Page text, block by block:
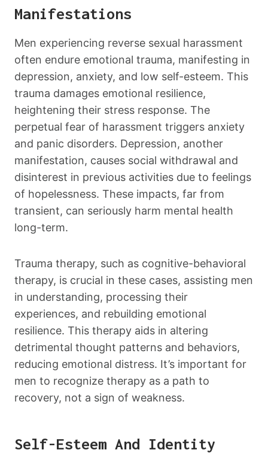
Manifestations
Men experiencing reverse sexual harassment
often endure emotional trauma, manifesting in
depression, anxiety, and low self-esteem. This
trauma damages emotional resilience,
heightening their stress response. The
perpetual fear of harassment triggers anxiety
and panic disorders. Depression, another
manifestation, causes social withdrawal and
disinterest in previous activities due to feelings
of hopelessness. These impacts, far from
transient, can seriously harm mental health
long-term.
Trauma therapy, such as cognitive-behavioral
therapy, is crucial in these cases, assisting men
in understanding, processing their
experiences, and rebuilding emotional
resilience. This therapy aids in altering
detrimental thought patterns and behaviors,
reducing emotional distress. It’s important for
men to recognize therapy as a path to
recovery, not a sign of weakness.
Self-Esteem And Identity